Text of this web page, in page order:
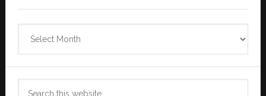
Archives